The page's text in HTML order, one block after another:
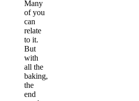
Many
of you
can
relate
to it.
But
with
all the
baking,
the
end